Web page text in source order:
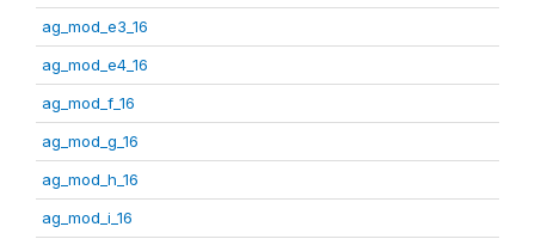
ag_mod_e3_16
ag_mod_e4_16
ag_mod_f_16
ag_mod_g_16
ag_mod_h_16
ag_mod_i_16